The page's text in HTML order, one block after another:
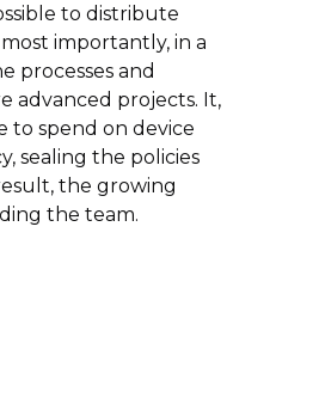
to distribute
importantly, in a
processes and
advanced projects. It,
to spend on device
sealing the policies
the growing
the team.